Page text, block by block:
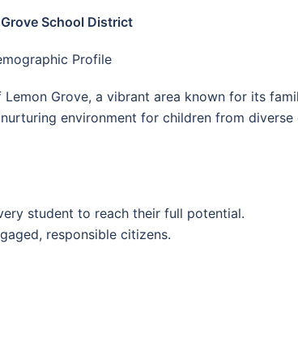
School District
Profile
Grove, a vibrant area known for its
environment for children from
student to reach their full potential.
responsible citizens.